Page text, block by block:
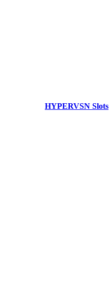
HYPERVSN Slots